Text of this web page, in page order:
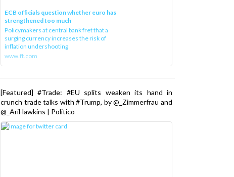
ECB officials question whether euro has
strengthened too much
Policymakers at central bank fret that a
surging currency increases the risk of
inflation undershooting
www.ft.com
[Featured] #Trade: #EU splits weaken its hand in
crunch trade talks with #Trump, by @_Zimmerfrau and
@_AriHawkins | Politico